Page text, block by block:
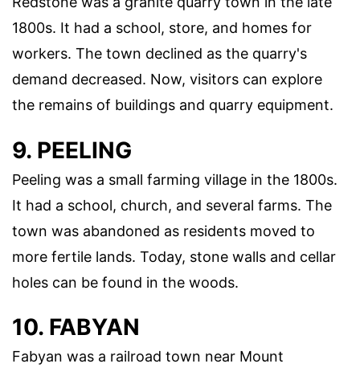
1800s. It had a school, store, and homes for
workers. The town declined as the quarry's
demand decreased. Now, visitors can explore
the remains of buildings and quarry equipment.
9. PEELING
Peeling was a small farming village in the 1800s.
It had a school, church, and several farms. The
town was abandoned as residents moved to
more fertile lands. Today, stone walls and cellar
holes can be found in the woods.
10. FABYAN
Fabyan was a railroad town near Mount